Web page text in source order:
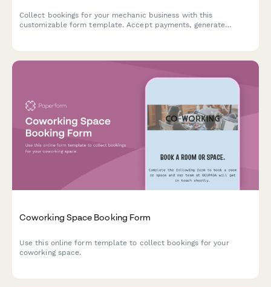
Collect bookings for your mechanic business with this
customizable form template. Accept payments, generate
Coworking Space Booking Form
Use this online form template to collect bookings for your
coworking space.